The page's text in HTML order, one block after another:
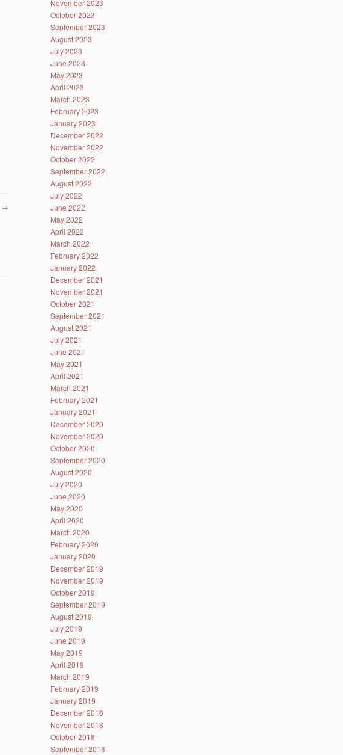
→
November 2023
October 2023
September 2023
August 2023
July 2023
June 2023
May 2023
April 2023
March 2023
February 2023
January 2023
December 2022
November 2022
October 2022
September 2022
August 2022
July 2022
June 2022
May 2022
April 2022
March 2022
February 2022
January 2022
December 2021
November 2021
October 2021
September 2021
August 2021
July 2021
June 2021
May 2021
April 2021
March 2021
February 2021
January 2021
December 2020
November 2020
October 2020
September 2020
August 2020
July 2020
June 2020
May 2020
April 2020
March 2020
February 2020
January 2020
December 2019
November 2019
October 2019
September 2019
August 2019
July 2019
June 2019
May 2019
April 2019
March 2019
February 2019
January 2019
December 2018
November 2018
October 2018
September 2018